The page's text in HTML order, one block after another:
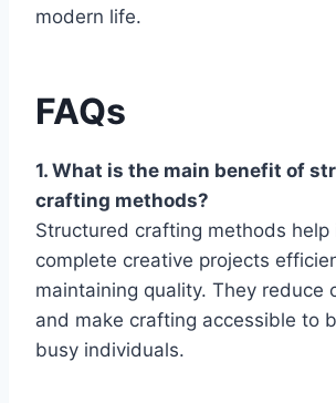
modern life.
FAQs
1. What is the main benefit of
crafting methods?
Structured crafting methods help
complete creative projects
maintaining quality. They reduce
and make crafting accessible to
busy individuals.